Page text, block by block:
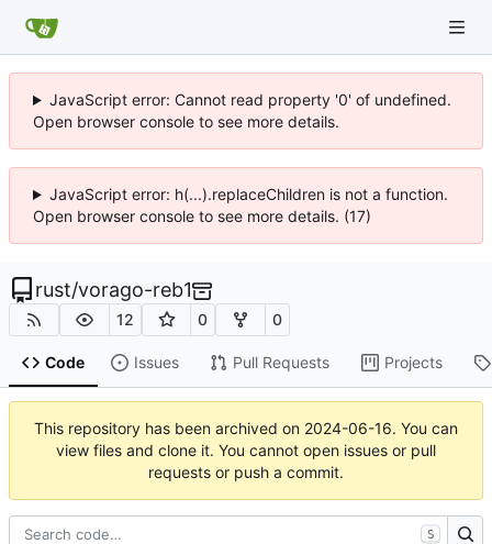
JavaScript error: Cannot read property '0' of undefined.
Open browser console to see more details.
JavaScript error: h(...).replaceChildren is not a function.
Open browser console to see more details. (17)
rust/vorago-reb1
12 0 0
Code Issues Pull Requests Projects
This repository has been archived on 2024-06-16. You can
view files and clone it. You cannot open issues or pull
requests or push a commit.
S